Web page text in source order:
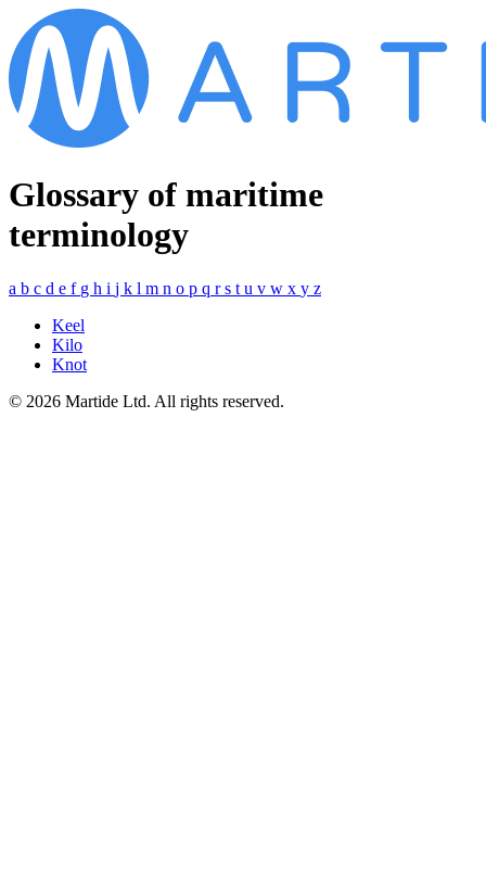
Glossary of maritime
terminology
a b c d e f g h i j k l m n o p q rs t u v w x y z
Keel
Kilo
Knot
© 2026 Martide Ltd. All rights reserved.